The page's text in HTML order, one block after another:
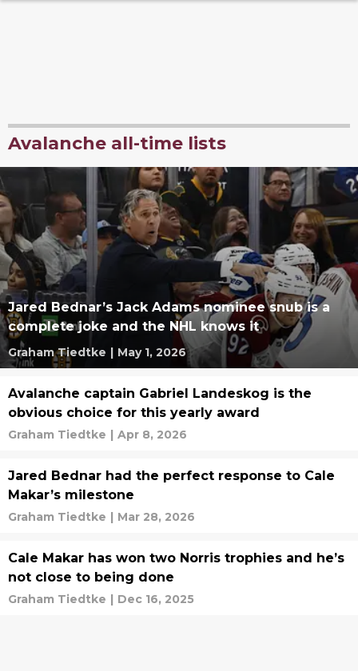
Avalanche all-time lists
Jared Bednar’s Jack Adams nominee snub is a
complete joke and the NHL knows it
Graham Tiedtke | May 1, 2026
Avalanche captain Gabriel Landeskog is the
obvious choice for this yearly award
Graham Tiedtke | Apr 8, 2026
Jared Bednar had the perfect response to Cale
Makar’s milestone
Graham Tiedtke | Mar 28, 2026
Cale Makar has won two Norris trophies and he’s
not close to being done
Graham Tiedtke | Dec 16, 2025